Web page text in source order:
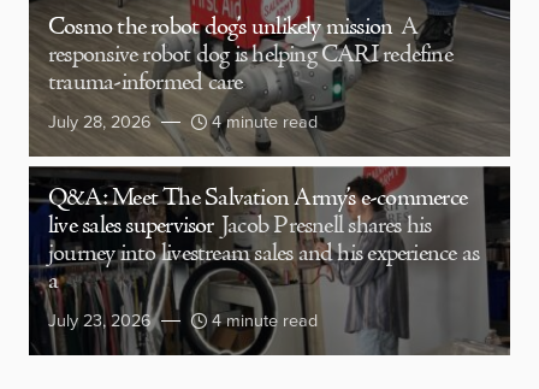
Cosmo the robot dog’s unlikely mission A
responsive robot dog is helping CARI redefine
trauma-informed care
July 28, 2026 4 minute read
Q&A: Meet The Salvation Army’s e-commerce
live sales supervisor Jacob Presnell shares his
journey into livestream sales and his experience as
a
July 23, 2026 4 minute read